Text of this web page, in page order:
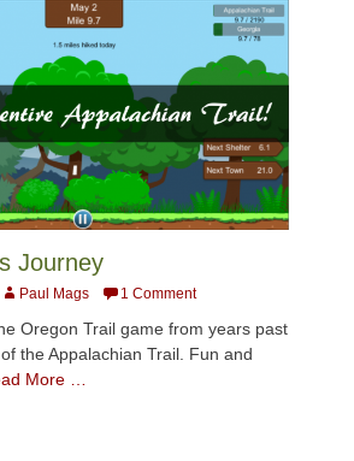
Journey
AuthorPaul Mags 1 Comment
Oregon Trail game from years past
the Appalachian Trail. Fun and
More …